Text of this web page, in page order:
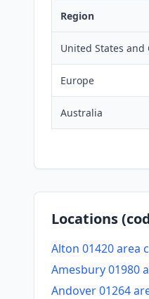
Region
United States and
Europe
Australia
Locations
Alton 01420 area
Amesbury 01980
Andover 01264